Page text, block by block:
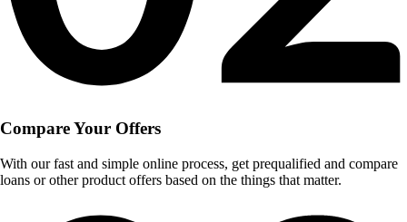
Compare Your Offers
With our fast and simple online process, get prequalified and compare
loans or other product offers based on the things that matter.